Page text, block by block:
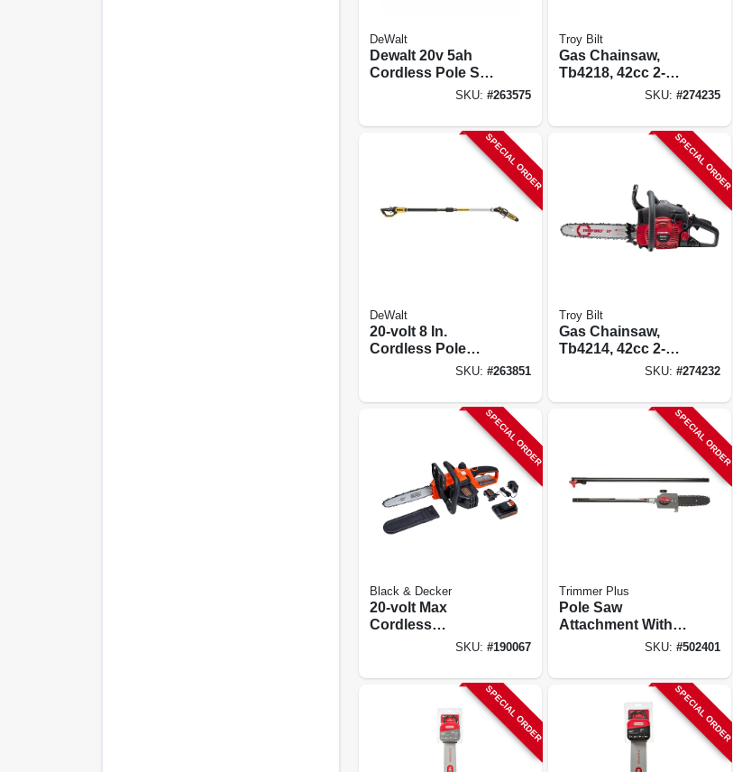
DeWalt
Dewalt 20v 5ah
Cordless Pole Saw
Handle &
Extension Pole
SKU: #263575
Troy Bilt
Gas Chainsaw,
Tb4218, 42cc 2-
cycle Engine, 19
SKU: #274235
SPECIAL ORDER
DeWalt
20-volt 8 In.
Cordless Pole
Saw, Brushless
Tool Only
SKU: #263851
SPECIAL ORDER
Troy Bilt
Gas Chainsaw,
Tb4214, 42cc 2-
cycle Engine, 14
SKU: #274232
SPECIAL ORDER
Black & Decker
20-volt Max
Cordless
Chainsaw, 10-in.
SKU: #190067
SPECIAL ORDER
Trimmer Plus
Pole Saw
Attachment With 8-
in. Bar And Chain
SKU: #502401
SPECIAL ORDER SPECIAL ORDER